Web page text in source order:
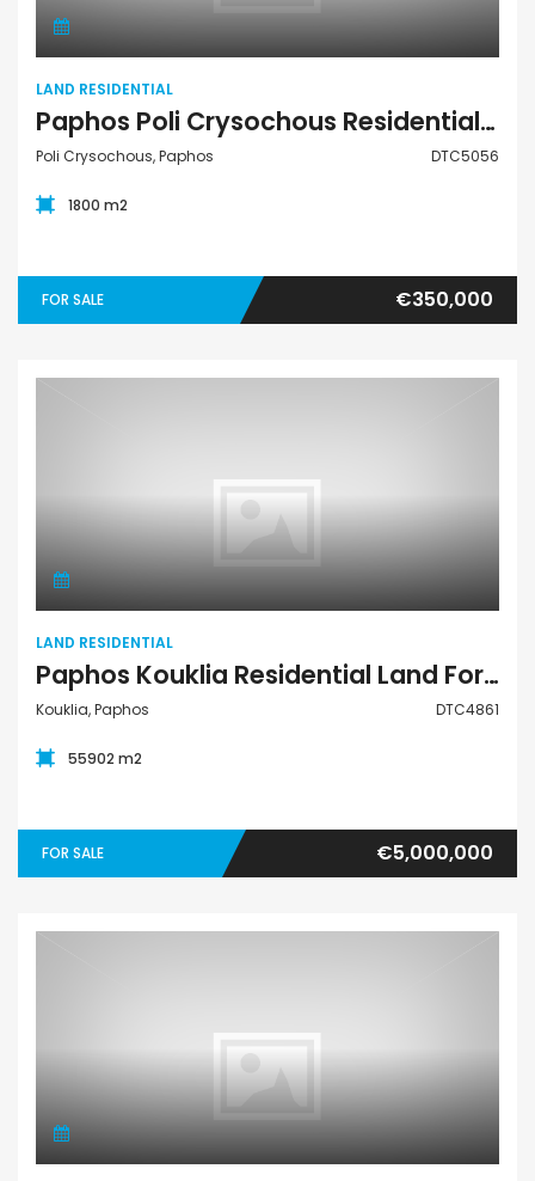
LAND RESIDENTIAL
Paphos Poli Crysochous Residential Land For Sale DTC5056
Poli Crysochous, Paphos DTC5056
1800 m2
FOR SALE €350,000
Land Residential
LAND RESIDENTIAL
Paphos Kouklia Residential Land For Sale DTC4861
Kouklia, Paphos DTC4861
55902 m2
FOR SALE €5,000,000
Land Residential